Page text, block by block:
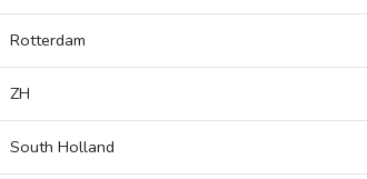
Rotterdam
ZH
South Holland